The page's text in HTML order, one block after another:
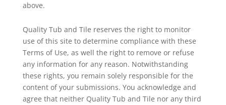
above.
Quality Tub and Tile reserves the right to monitor
use of this site to determine compliance with these
Terms of Use, as well the right to remove or refuse
any information for any reason. Notwithstanding
these rights, you remain solely responsible for the
content of your submissions. You acknowledge and
agree that neither Quality Tub and Tile nor any third